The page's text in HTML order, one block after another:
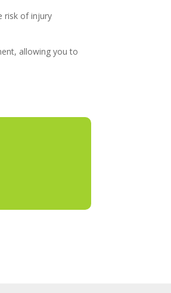
risk of injury
allowing you to